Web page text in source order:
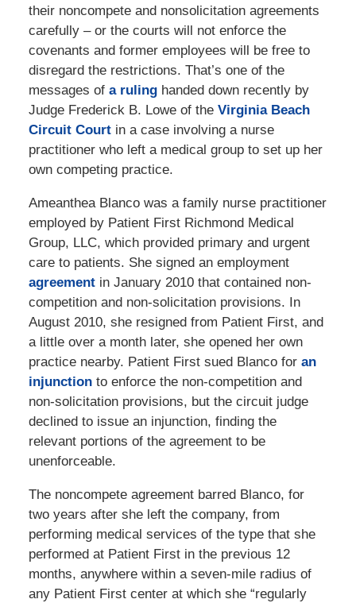
their noncompete and nonsolicitation agreements
carefully – or the courts will not enforce the
covenants and former employees will be free to
disregard the restrictions. That’s one of the
messages of a rulinghanded down recently by
Judge Frederick B. Lowe of the Virginia Beach
Circuit Courtin a case involving a nurse
practitioner who left a medical group to set up her
own competing practice.
Ameanthea Blanco was a family nurse practitioner
employed by Patient First Richmond Medical
Group, LLC, which provided primary and urgent
care to patients. She signed an employment
agreementin January 2010 that contained non-
competition and non-solicitation provisions. In
August 2010, she resigned from Patient First, and
a little over a month later, she opened her own
practice nearby. Patient First sued Blanco for an
injunctionto enforce the non-competition and
non-solicitation provisions, but the circuit judge
declined to issue an injunction, finding the
relevant portions of the agreement to be
unenforceable.
The noncompete agreement barred Blanco, for
two years after she left the company, from
performing medical services of the type that she
performed at Patient First in the previous 12
months, anywhere within a seven-mile radius of
any Patient First center at which she “regularly